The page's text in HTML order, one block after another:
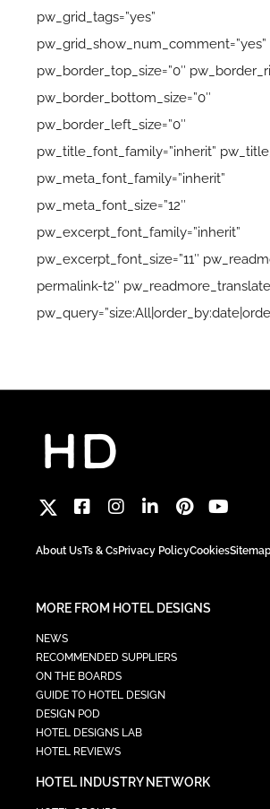
pw_grid_tags=”yes”
pw_grid_show_num_comment=”yes”
pw_border_top_size=”0″
pw_border_bottom_size=”0″
pw_border_left_size=”0″
pw_title_font_family=”inherit”
pw_meta_font_family=”inherit”
pw_meta_font_size=”12″
pw_excerpt_font_family=”inherit”
pw_excerpt_font_size=”11″
permalink-t2″
About UsTs & CsPrivacy PolicyCookies
MORE FROM HOTEL DESIGNS
NEWS
RECOMMENDED SUPPLIERS
ON THE BOARDS
GUIDE TO HOTEL DESIGN
DESIGN POD
HOTEL DESIGNS LAB
HOTEL REVIEWS
HOTEL INDUSTRY NETWORK